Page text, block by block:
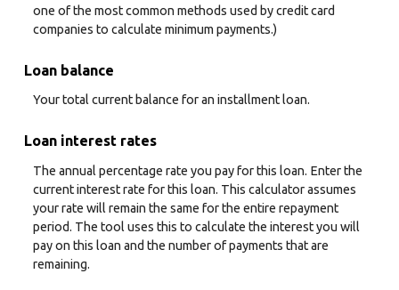
one of the most common methods used by credit card
companies to calculate minimum payments.)
Loan balance
Your total current balance for an installment loan.
Loan interest rates
The annual percentage rate you pay for this loan. Enter the
current interest rate for this loan. This calculator assumes
your rate will remain the same for the entire repayment
period. The tool uses this to calculate the interest you will
pay on this loan and the number of payments that are
remaining.